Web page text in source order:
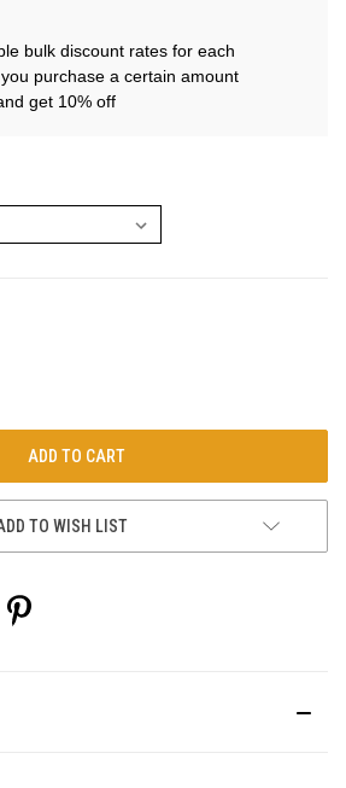
bulk discount rates for each
purchase a certain amount
get 10% off
TO WISH LIST